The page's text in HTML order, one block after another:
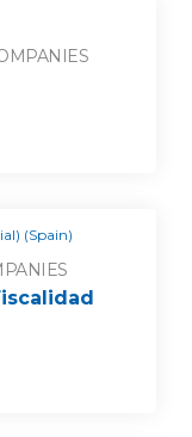
(Spain)